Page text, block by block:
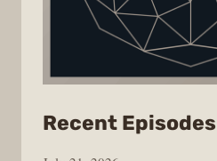
Recent Episodes